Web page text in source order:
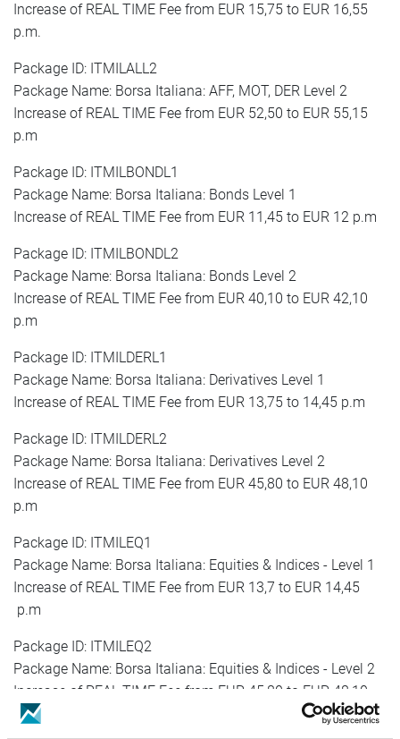
Increase of REAL TIME Fee from EUR 15,75 to EUR 16,55
p.m.
Package ID: ITMILALL2
Package Name: Borsa Italiana: AFF, MOT, DER Level 2
Increase of REAL TIME Fee from EUR 52,50 to EUR 55,15
p.m
Package ID: ITMILBONDL1
Package Name: Borsa Italiana: Bonds Level 1
Increase of REAL TIME Fee from EUR 11,45 to EUR 12 p.m
Package ID: ITMILBONDL2
Package Name: Borsa Italiana: Bonds Level 2
Increase of REAL TIME Fee from EUR 40,10 to EUR 42,10
p.m
Package ID: ITMILDERL1
Package Name: Borsa Italiana: Derivatives Level 1
Increase of REAL TIME Fee from EUR 13,75 to 14,45 p.m
Package ID: ITMILDERL2
Package Name: Borsa Italiana: Derivatives Level 2
Increase of REAL TIME Fee from EUR 45,80 to EUR 48,10
p.m
Package ID: ITMILEQ1
Package Name: Borsa Italiana: Equities & Indices - Level 1
Increase of REAL TIME Fee from EUR 13,7 to EUR 14,45
p.m
Package ID: ITMILEQ2
Package Name: Borsa Italiana: Equities & Indices - Level 2
Increase of REAL TIME Fee from EUR 45,80 to EUR 48,10
p.m